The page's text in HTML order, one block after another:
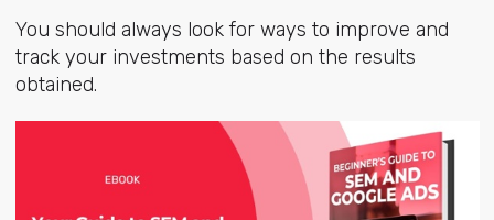
You should always look for ways to improve and
track your investments based on the results
obtained.